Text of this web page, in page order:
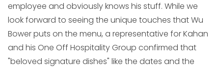
employee and obviously knows his stuff. While we
look forward to seeing the unique touches that Wu
Bower puts on the menu, a representative for Kahan
and his One Off Hospitality Group confirmed that
"beloved signature dishes" like the dates and the